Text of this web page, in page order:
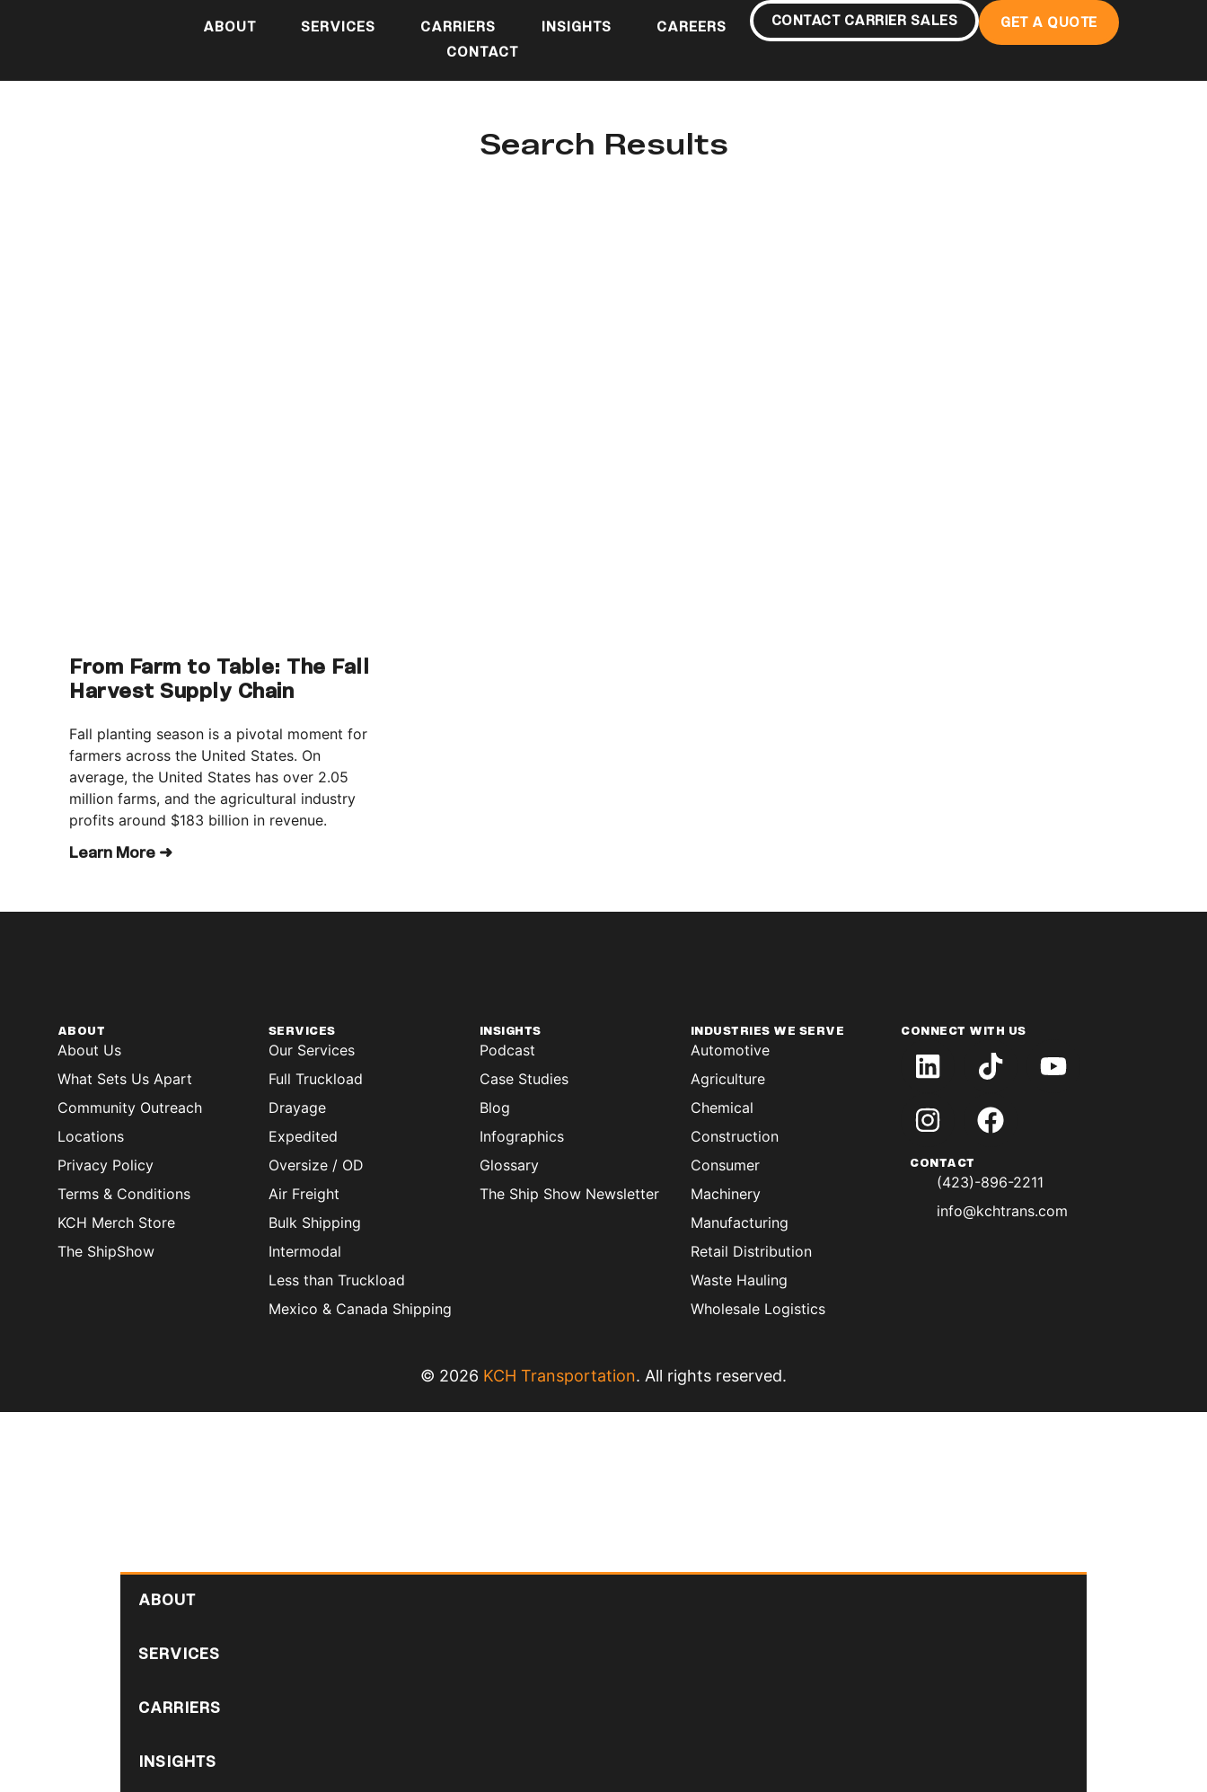
ABOUT SERVICES CARRIERS INSIGHTS
CAREERS
CONTACT
CONTACT CARRIER SALES GET A QUOTE
Search Results
From Farm to Table: The Fall
Harvest Supply Chain
Fall planting season is a pivotal moment for
farmers across the United States. On
average, the United States has over 2.05
million farms, and the agricultural industry
profits around $183 billion in revenue.
Learn More ➜
ABOUT
About Us
What Sets Us Apart
Community Outreach
Locations
Privacy Policy
Terms & Conditions
KCH Merch Store
The ShipShow
SERVICES
Our Services
Full Truckload
Drayage
Expedited
Oversize / OD
Air Freight
Bulk Shipping
Intermodal
Less than Truckload
Mexico & Canada Shipping
INSIGHTS
Podcast
Case Studies
Blog
Infographics
Glossary
The Ship Show Newsletter
INDUSTRIES WE SERVE
Automotive
Agriculture
Chemical
Construction
Consumer
Machinery
Manufacturing
Retail Distribution
Waste Hauling
Wholesale Logistics
CONNECT WITH US
CONTACT
(423)-896-2211
info@kchtrans.com
© 2026 KCH Transportation. All rights reserved.
ABOUT
SERVICES
CARRIERS
INSIGHTS